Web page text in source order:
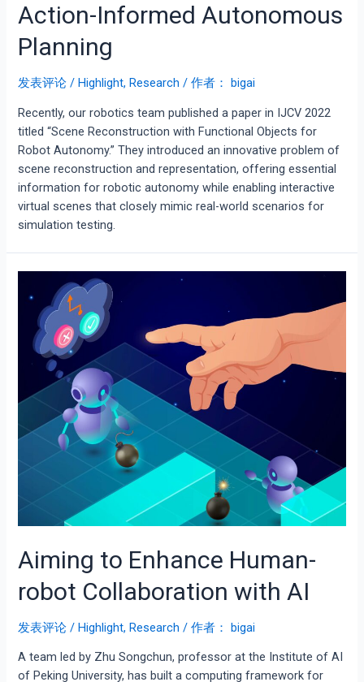
Action-Informed Autonomous
Planning
发表评论 /Highlight,Research / 作者： bigai
Recently, our robotics team published a paper in IJCV 2022
titled “Scene Reconstruction with Functional Objects for
Robot Autonomy.” They introduced an innovative problem of
scene reconstruction and representation, offering essential
information for robotic autonomy while enabling interactive
virtual scenes that closely mimic real-world scenarios for
simulation testing.
Aiming to Enhance Human-
robot Collaboration with AI
发表评论 /Highlight,Research / 作者： bigai
A team led by Zhu Songchun, professor at the Institute of AI
of Peking University, has built a computing framework for